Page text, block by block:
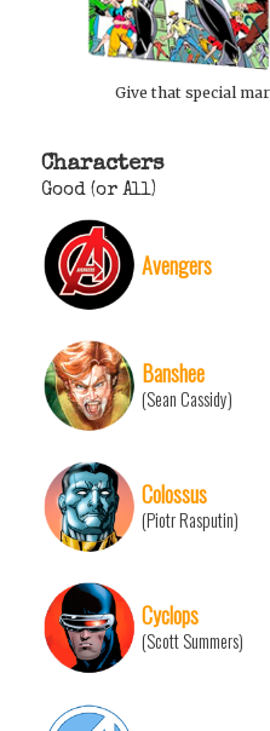
Give that special
Characters
Good (or All)
Avengers
Banshee
(Sean Cassidy)
Colossus
(Piotr Rasputin)
Cyclops
(Scott Summers)